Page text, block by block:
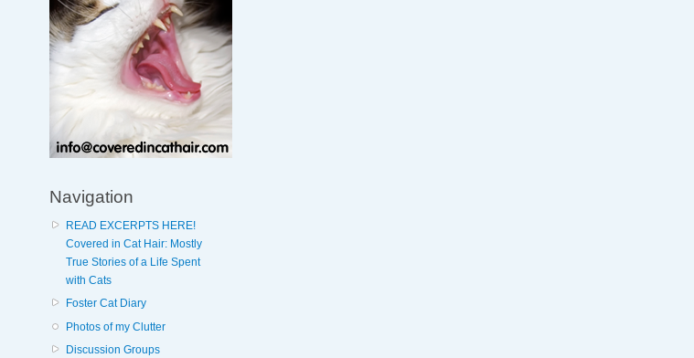
Navigation
READ EXCERPTS HERE!
Covered in Cat Hair: Mostly
True Stories of a Life Spent
with Cats
Foster Cat Diary
Photos of my Clutter
Discussion Groups